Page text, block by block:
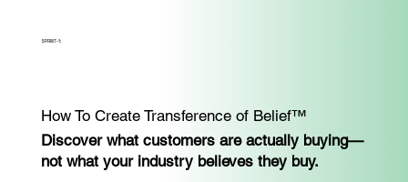
SPRINT-1:
How To Create Transference of Belief™
Discover what customers are actually buying—
not what your industry believes they buy.